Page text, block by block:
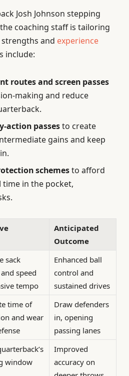
Josh Johnson stepping
coaching staff is tailoring
and experience
include:
routes and screen passes
making and reduce
action passesto create
gains and keep
schemesto afford
time in the pocket,
Anticipated
Outcome
sack
speed
tempo
Enhanced ball
control and
sustained drives
time of
and wear
Draw defenders
in, opening
passing lanes
window
Improved
accuracy on